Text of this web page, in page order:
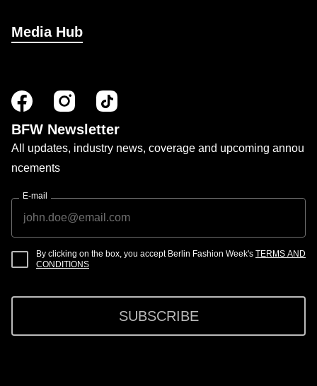
Media Hub
BFW Newsletter
All updates, industry news, coverage and upcoming annou
ncements
E-mail
By clicking on the box, you accept Berlin Fashion Week's TERMS AND
CONDITIONS
SUBSCRIBE